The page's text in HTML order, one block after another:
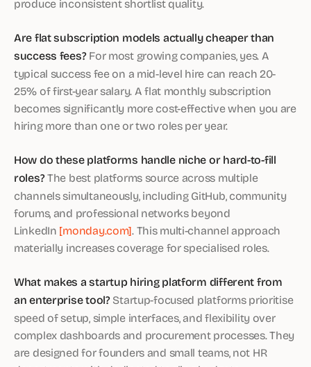
Are flat subscription models actually cheaper than
success fees?For most growing companies, yes. A
typical success fee on a mid-level hire can reach 20-
25% of first-year salary. A flat monthly subscription
becomes significantly more cost-effective when you are
hiring more than one or two roles per year.
How do these platforms handle niche or hard-to-fill
roles?The best platforms source across multiple
channels simultaneously, including GitHub, community
forums, and professional networks beyond
LinkedIn [monday.com]. This multi-channel approach
materially increases coverage for specialised roles.
What makes a startup hiring platform different from
an enterprise tool?Startup-focused platforms prioritise
speed of setup, simple interfaces, and flexibility over
complex dashboards and procurement processes. They
are designed for founders and small teams, not HR